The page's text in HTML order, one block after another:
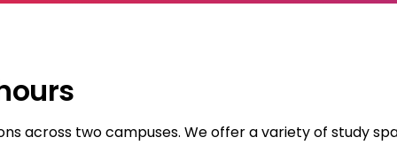
across two campuses. We offer a variety of study